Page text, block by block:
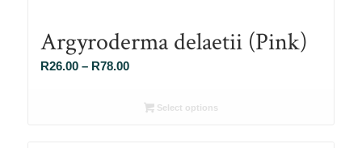
Argyroderma delaetii (Pink)
R26.00 – R78.00Price
R26.00Select options